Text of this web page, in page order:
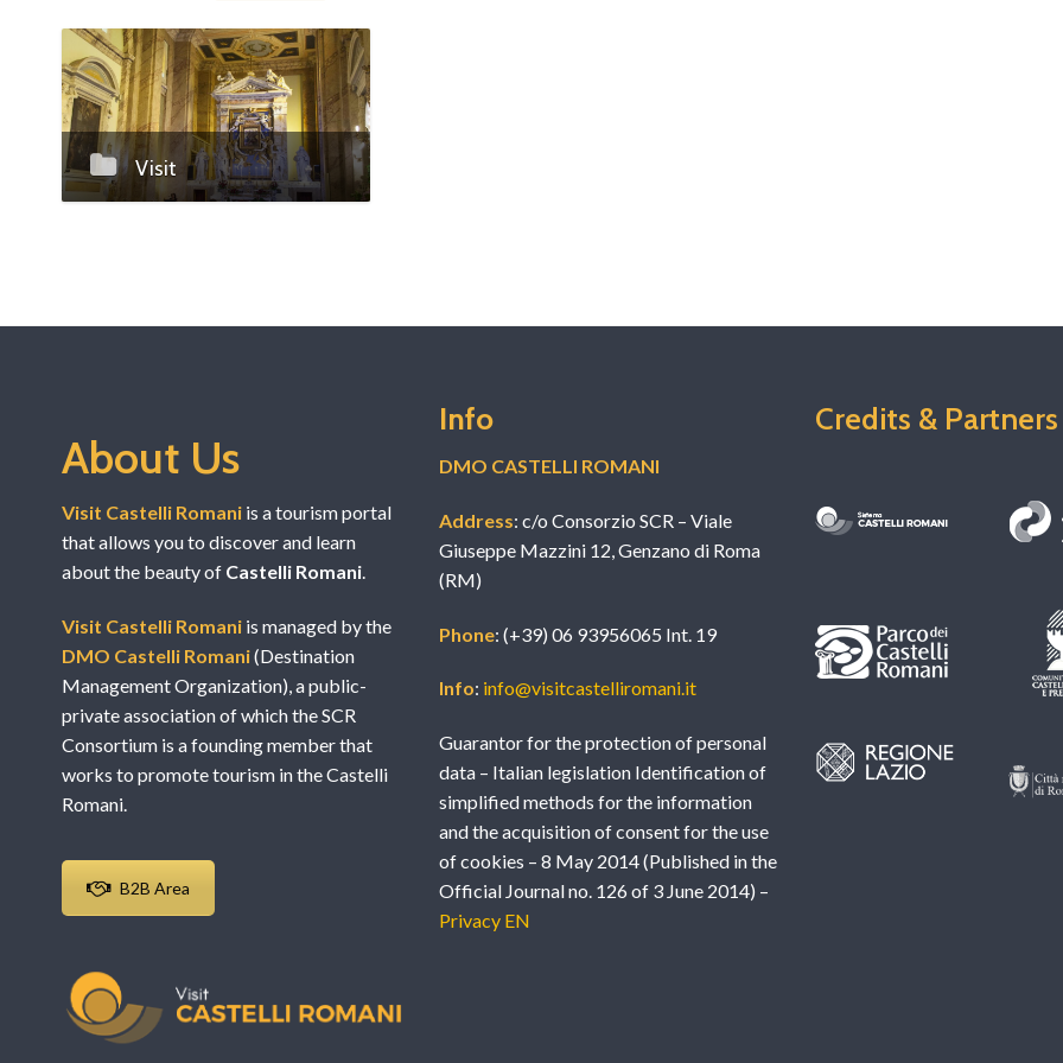
Visit
About Us
Visit Castelli Romani is a tourism portal
that allows you to discover and learn
about the beauty of Castelli Romani.
Visit Castelli Romani is managed by the
DMO Castelli Romani(Destination
Management Organization), a public-
private association of which the SCR
Consortium is a founding member that
works to promote tourism in the Castelli
Romani.
B2B Area
Info
DMO CASTELLI ROMANI
Address: c/o Consorzio SCR – Viale
Giuseppe Mazzini 12, Genzano di Roma
(RM)
Phone: (+39) 06 93956065 Int. 19
Info: info@visitcastelliromani.it
Guarantor for the protection of personal
data – Italian legislation Identification of
simplified methods for the information
and the acquisition of consent for the use
of cookies – 8 May 2014 (Published in the
Official Journal no. 126 of 3 June 2014) –
Privacy EN
Credits & Partners